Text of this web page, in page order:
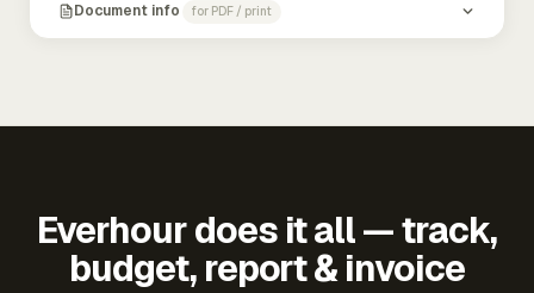
Document info for PDF / print
Everhour does it all — track,
budget, report & invoice